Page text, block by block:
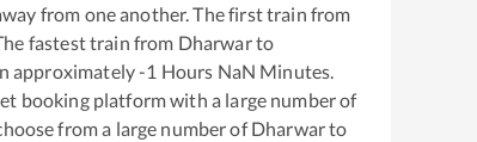
from one another. The first train from
fastest train from Dharwarto
approximately-1 Hours NaN Minutes.
booking platform with a large number of
from a large number ofDharwarto